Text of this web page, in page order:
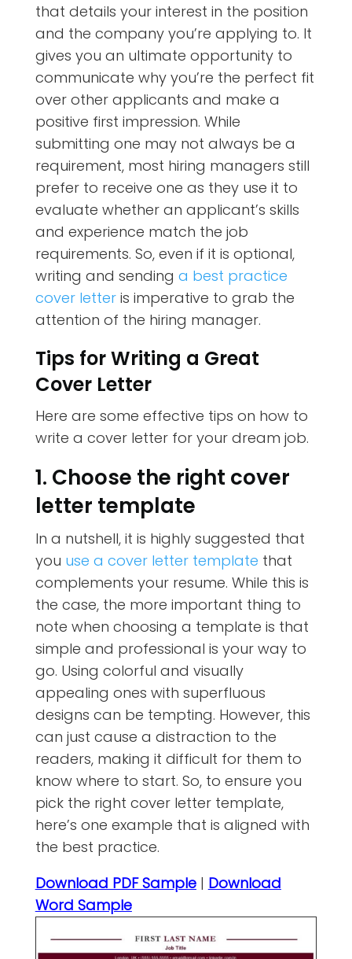
that details your interest in the position
and the company you’re applying to. It
gives you an ultimate opportunity to
communicate why you’re the perfect fit
over other applicants and make a
positive first impression. While
submitting one may not always be a
requirement, most hiring managers still
prefer to receive one as they use it to
evaluate whether an applicant’s skills
and experience match the job
requirements. So, even if it is optional,
writing and sending a best practice
cover letteris imperative to grab the
attention of the hiring manager.
Tips for Writing a Great
Cover Letter
Here are some effective tips on how to
write a cover letter for your dream job.
1. Choose the right cover
letter template
In a nutshell, it is highly suggested that
you use a cover letter template that
complements your resume. While this is
the case, the more important thing to
note when choosing a template is that
simple and professional is your way to
go. Using colorful and visually
appealing ones with superfluous
designs can be tempting. However, this
can just cause a distraction to the
readers, making it difficult for them to
know where to start. So, to ensure you
pick the right cover letter template,
here’s one example that is aligned with
the best practice.
Download PDF Sample| Download
Word Sample